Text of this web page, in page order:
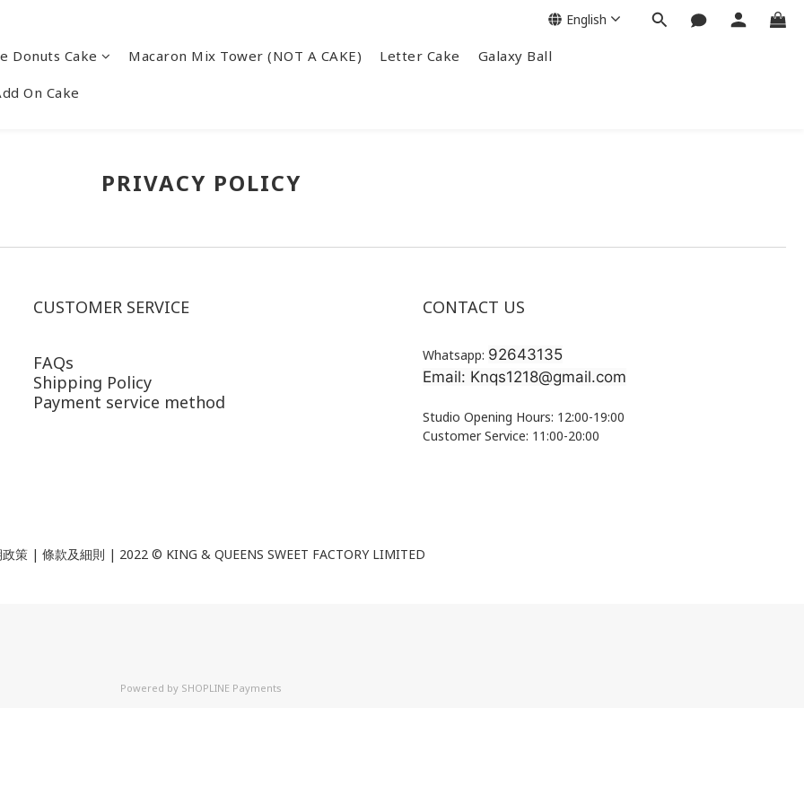
Donuts Cake Macaron Mix Tower (NOT A CAKE) Letter Cake Galaxy Ball
On Cake
English
PRIVACY POLICY
CUSTOMER SERVICE
FAQs
Shipping Policy
Payment service method
CONTACT US
Whatsapp: 92643135
Email: Knqs1218@gmail.com
Studio Opening Hours: 12:00-19:00
Customer Service: 11:00-20:00
政策 | 條款及細則 | 2022 © KING & QUEENS SWEET FACTORY LIMITED
Powered by SHOPLINE Payments